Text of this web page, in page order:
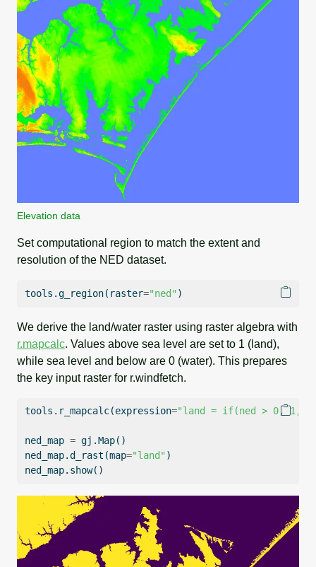
Elevation data
Set computational region to match the extent and
resolution of the NED dataset.
tools.g_region(raster="ned" )
We derive the land/water raster using raster algebra with
r.mapcalc. Values above sea level are set to 1 (land),
while sea level and below are 0 (water). This prepares
the key input raster for r.windfetch.
tools.r_mapcalc(expression="land = if(ned > 0, 1,
ned_map = gj.Map()
ned_map.d_rast(map="land" )
ned_map.show()